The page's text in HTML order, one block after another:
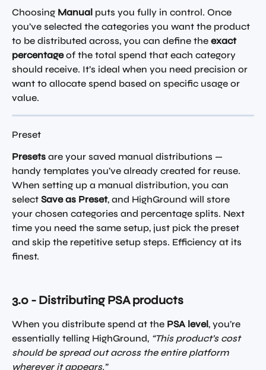
Choosing Manual puts you fully in control. Once
you’ve selected the categories you want the product
to be distributed across, you can define the exact
percentage of the total spend that each category
should receive. It’s ideal when you need precision or
want to allocate spend based on specific usage or
value.
Preset
Presets are your saved manual distributions —
handy templates you’ve already created for reuse.
When setting up a manual distribution, you can
select Save as Preset, and HighGround will store
your chosen categories and percentage splits. Next
time you need the same setup, just pick the preset
and skip the repetitive setup steps. Efficiency at its
finest.
3.0 - Distributing PSA products
When you distribute spend at the PSA level, you’re
essentially telling HighGround, “This product’s cost
should be spread out across the entire platform
wherever it appears.”